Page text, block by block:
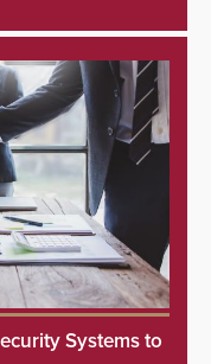
Systems to